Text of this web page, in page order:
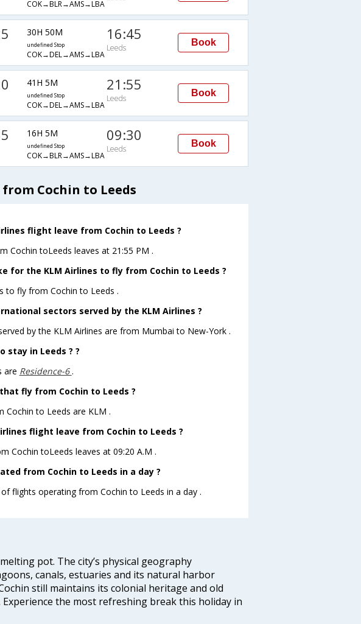
COK→BLR→AMS→LBA
30H 50M
undefined Stop
COK→DEL→AMS→LBA
16:45
Leeds
Book
41H 5M
undefined Stop
COK→DEL→AMS→LBA
21:55
Leeds
Book
16H 5M
undefined Stop
COK→BLR→AMS→LBA
09:30
Leeds
Book
Cochin to Leeds
flight leave from Cochin to Leeds ?
Cochin toLeeds leaves at 21:55 PM .
for the KLM Airlines to fly from Cochin to Leeds ?
to fly from Cochin to Leeds .
sectors served by the KLM Airlines ?
by the KLM Airlines are from Mumbai to New-York .
stay in Leeds ? ?
are Residence-6.
fly from Cochin to Leeds ?
Cochin to Leeds are KLM .
flight leave from Cochin to Leeds ?
Cochin toLeeds leaves at 09:20 A.M .
from Cochin to Leeds in a day ?
flights operating from Cochin to Leeds in a day .
pot. The city’s physical geography
canals, estuaries and its natural harbor
still maintains its colonial heritage and old
the most refreshing break this holiday in